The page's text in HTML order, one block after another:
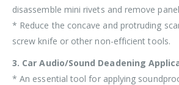
disassemble mini rivets and remove
* Reduce the concave and protruding
screw knife or other non-efficient tools.
3. Car Audio/Sound Deadening
* An essential tool for applying